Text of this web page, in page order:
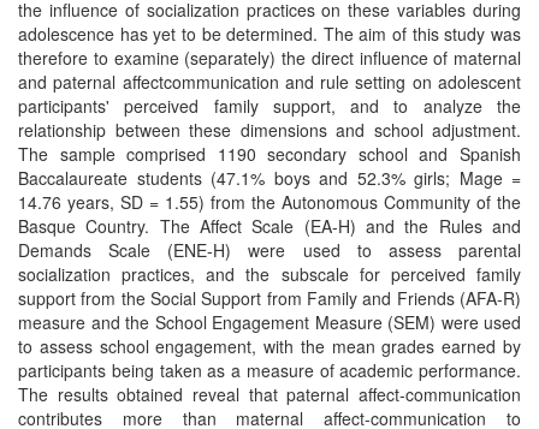
the influence of socialization practices on these variables during
adolescence has yet to be determined. The aim of this study was
therefore to examine (separately) the direct influence of maternal
and paternal affectcommunication and rule setting on adolescent
participants' perceived family support, and to analyze the
relationship between these dimensions and school adjustment.
The sample comprised 1190 secondary school and Spanish
Baccalaureate students (47.1% boys and 52.3% girls; Mage =
14.76 years, SD = 1.55) from the Autonomous Community of the
Basque Country. The Affect Scale (EA-H) and the Rules and
Demands Scale (ENE-H) were used to assess parental
socialization practices, and the subscale for perceived family
support from the Social Support from Family and Friends (AFA-R)
measure and the School Engagement Measure (SEM) were used
to assess school engagement, with the mean grades earned by
participants being taken as a measure of academic performance.
The results obtained reveal that paternal affect-communication
contributes more than maternal affect-communication to